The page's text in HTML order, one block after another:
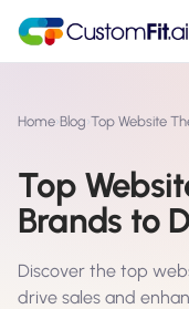
S Shopify
Install from Shopify
W WooCommerce
Install the
Home›Blog›Top Website
Top
Brands to
Discover the top
drive sales and